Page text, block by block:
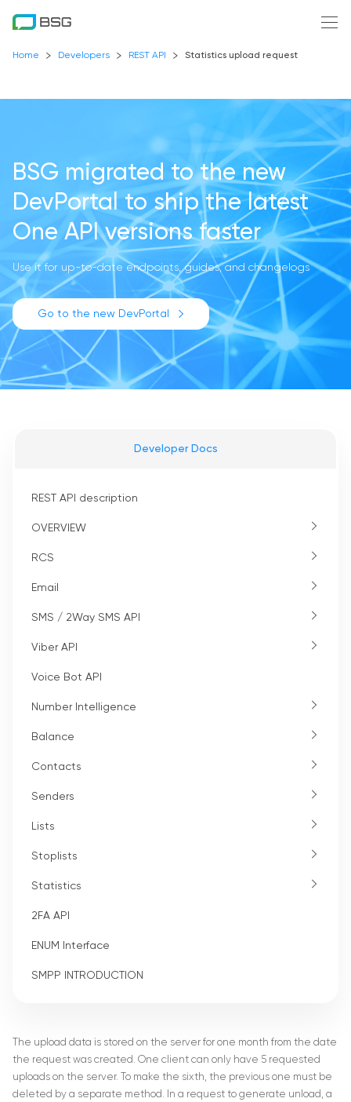
Home Developers REST API Statistics upload request
BSG migrated to the new
DevPortalto ship the latest
One API versions faster
Use it for up-to-date endpoints, guides, and changelogs
Go to the new DevPortal
Developer Docs
REST API description
OVERVIEW
RCS
Email
SMS / 2Way SMS API
Viber API
Voice Bot API
Number Intelligence
Balance
Contacts
Senders
Lists
Stoplists
Statistics
2FA API
ENUM Interface
SMPP INTRODUCTION
The upload data is stored on the server for one month from the date
the request was created. One client can only have 5 requested
uploads on the server. To make the sixth, the previous one must be
deleted by a separate method. In a request to generate unload, a